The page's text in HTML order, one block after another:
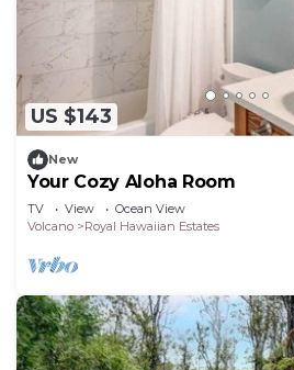
US $143
New
Your Cozy Aloha Room
TV View
Ocean View
Volcano
Royal Hawaiian Estates